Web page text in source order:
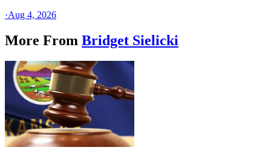
·Aug 4, 2026
More From Bridget Sielicki